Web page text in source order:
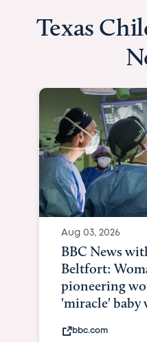
Texas
Aug 03, 2026
BBC News
Beltfort:
pioneering
'miracle' baby
bbc.com